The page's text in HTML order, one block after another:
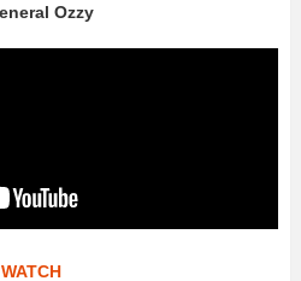
Ozzy
WATCH